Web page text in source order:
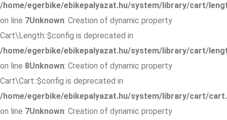
/home/egerbike/ebikepalyazat.hu/system/library/cart/
on line 7Unknown: Creation of dynamic property
Cart\Length::$config is deprecated in
/home/egerbike/ebikepalyazat.hu/system/library/cart/
on line 8Unknown: Creation of dynamic property
Cart\Cart::$config is deprecated in
/home/egerbike/ebikepalyazat.hu/system/library/cart/
on line 7Unknown: Creation of dynamic property